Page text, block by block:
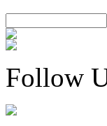
Follow